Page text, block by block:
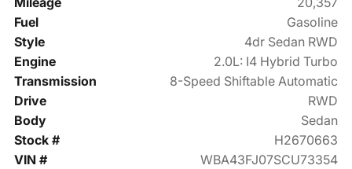
Fuel
Gasoline
Style
4dr Sedan RWD
Engine
2.0L: I4 Hybrid Turbo
Transmission
8-Speed Shiftable Automatic
Drive
RWD
Body
Sedan
Stock #
H2670663
VIN #
WBA43FJ07SCU73354